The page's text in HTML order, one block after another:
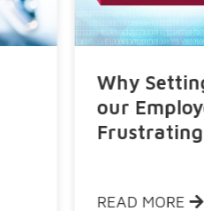
Why Setting
our Employees
Frustrating
READ MORE